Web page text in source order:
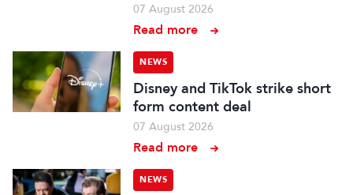
07 August 2026
Read more
NEWS
Disney and TikTok strike short
form content deal
07 August 2026
Read more
NEWS